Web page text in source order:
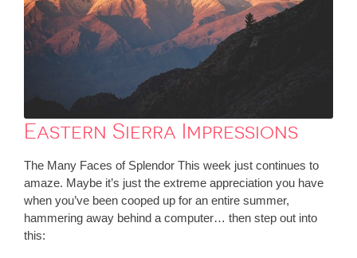
Eastern Sierra Impressions
The Many Faces of Splendor This week just continues to
amaze. Maybe it’s just the extreme appreciation you have
when you’ve been cooped up for an entire summer,
hammering away behind a computer… then step out into
this: